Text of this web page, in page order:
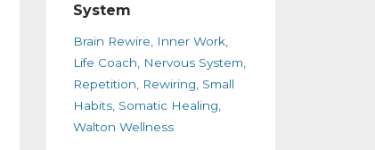
System
Brain Rewire
Inner Work
Life Coach
Nervous System
Repetition
Rewiring Small
Habits Somatic Healing
Walton Wellness